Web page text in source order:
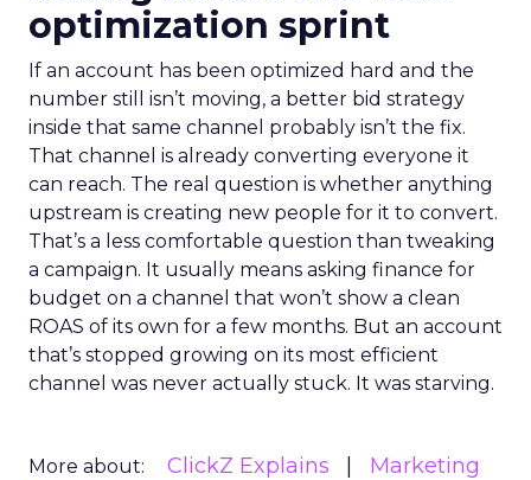
optimization sprint
If an account has been optimized hard and the
number still isn’t moving, a better bid strategy
inside that same channel probably isn’t the fix.
That channel is already converting everyone it
can reach. The real question is whether anything
upstream is creating new people for it to convert.
That’s a less comfortable question than tweaking
a campaign. It usually means asking finance for
budget on a channel that won’t show a clean
ROAS of its own for a few months. But an account
that’s stopped growing on its most efficient
channel was never actually stuck. It was starving.
More about: ClickZ Explains
Marketing